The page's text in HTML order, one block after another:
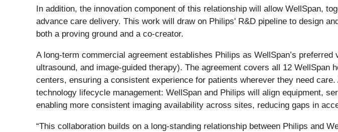
In addition, the innovation component of this relationship will allow WellSpan,
advance care delivery. This work will draw on Philips' R&D pipeline to design
both a proving ground and a co-creator.
A long-term commercial agreement establishes Philips as WellSpan’s
ultrasound, and image-guided therapy). The agreement covers all 12
centers, ensuring a consistent experience for patients wherever they need
technology lifecycle management: WellSpan and Philips will align equipment,
enabling more consistent imaging availability across sites, reducing gaps in
“This collaboration builds on a long-standing relationship between Philips and